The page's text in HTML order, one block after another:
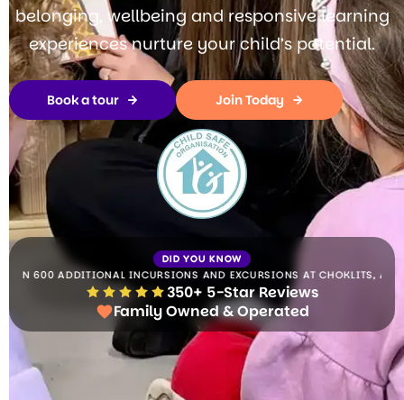
belonging, wellbeing and responsive learning
experiences nurture your child’s potential.
Book a tour Join Today
DID YOU KNOW
INCURSIONS AND EXCURSIONS AT CHOKLITS,ALL INCLUDED
350+ 5-Star Reviews
Family Owned & Operated